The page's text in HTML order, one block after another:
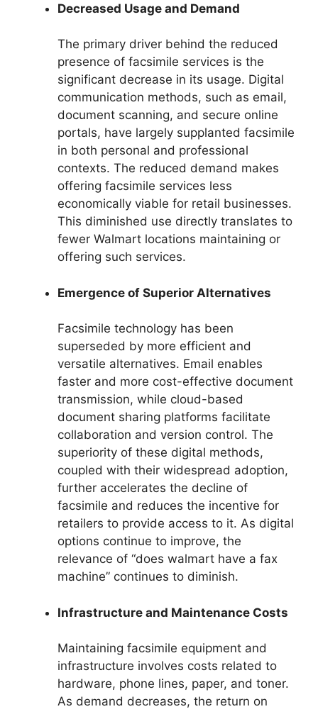
Decreased Usage and Demand
The primary driver behind the reduced
presence of facsimile services is the
significant decrease in its usage. Digital
communication methods, such as email,
document scanning, and secure online
portals, have largely supplanted facsimile
in both personal and professional
contexts. The reduced demand makes
offering facsimile services less
economically viable for retail businesses.
This diminished use directly translates to
fewer Walmart locations maintaining or
offering such services.
Emergence of Superior Alternatives
Facsimile technology has been
superseded by more efficient and
versatile alternatives. Email enables
faster and more cost-effective document
transmission, while cloud-based
document sharing platforms facilitate
collaboration and version control. The
superiority of these digital methods,
coupled with their widespread adoption,
further accelerates the decline of
facsimile and reduces the incentive for
retailers to provide access to it. As digital
options continue to improve, the
relevance of “does walmart have a fax
machine” continues to diminish.
Infrastructure and Maintenance Costs
Maintaining facsimile equipment and
infrastructure involves costs related to
hardware, phone lines, paper, and toner.
As demand decreases, the return on